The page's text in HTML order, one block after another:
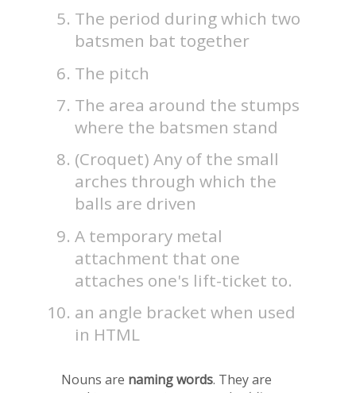
The period during which two
batsmen bat together
The pitch
The area around the stumps
where the batsmen stand
(Croquet) Any of the small
arches through which the
balls are driven
A temporary metal
attachment that one
attaches one's lift-ticket to.
an angle bracket when used
in HTML
Nouns are naming words. They are